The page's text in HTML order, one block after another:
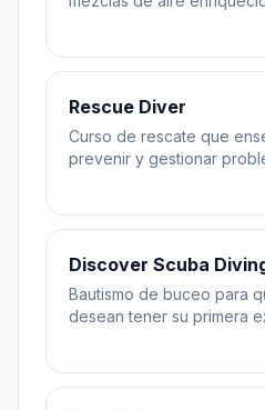
Rescue Diver
Curso de rescate que
prevenir y gestionar
Discover Scuba
Bautismo de buceo para
desean tener su primera